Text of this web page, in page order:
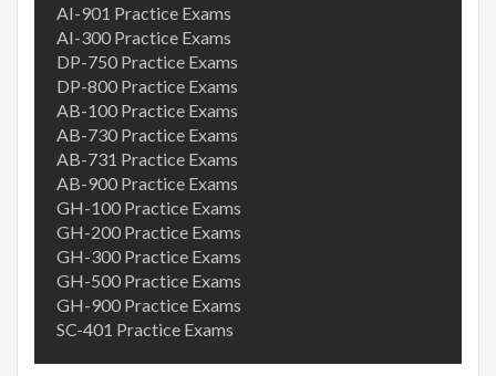
AI-901 Practice Exams
AI-300 Practice Exams
DP-750 Practice Exams
DP-800 Practice Exams
AB-100 Practice Exams
AB-730 Practice Exams
AB-731 Practice Exams
AB-900 Practice Exams
GH-100 Practice Exams
GH-200 Practice Exams
GH-300 Practice Exams
GH-500 Practice Exams
GH-900 Practice Exams
SC-401 Practice Exams